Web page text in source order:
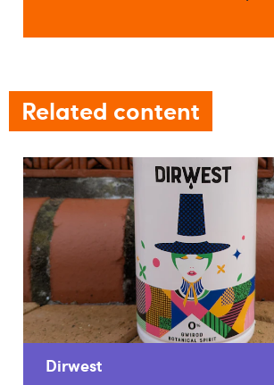
Related content
Dirwest